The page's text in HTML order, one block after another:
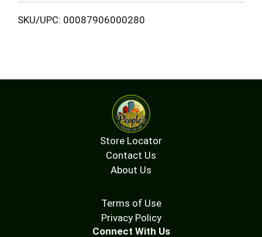
SKU/UPC: 00087906000280
Store Locator
Contact Us
About Us
Terms of Use
Privacy Policy
Connect With Us